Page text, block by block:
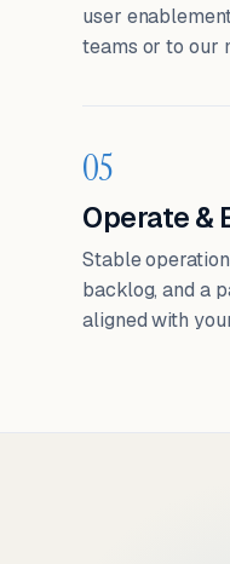
user
teams or to our
05
Operate &
Stable
backlog, and a
aligned with